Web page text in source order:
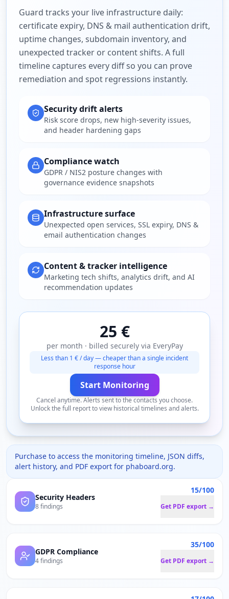
Guard tracks your live infrastructure daily:
certificate expiry, DNS & mail authentication drift,
uptime changes, subdomain inventory, and
unexpected tracker or content shifts. A full
timeline captures every diff so you can prove
remediation and spot regressions instantly.
Security drift alerts
Risk score drops, new high-severity issues,
and header hardening gaps
Compliance watch
GDPR / NIS2 posture changes with
governance evidence snapshots
Infrastructure surface
Unexpected open services, SSL expiry, DNS &
email authentication changes
Content & tracker intelligence
Marketing tech shifts, analytics drift, and AI
recommendation updates
25 €
per month · billed securely via EveryPay
Less than 1 € / day — cheaper than a single incident
response hour
Start Monitoring
Cancel anytime. Alerts sent to the contacts you choose.
Unlock the full report to view historical timelines and alerts.
Purchase to access the monitoring timeline, JSON diffs,
alert history, and PDF export for phaboard.org.
Security Headers
8 findings
15/100
Get PDF export →
GDPR Compliance
4 findings
35/100
Get PDF export →